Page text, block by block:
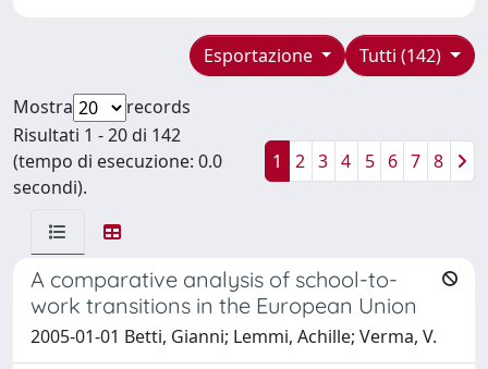
Tutti (142)
Esportazione
Mostra
records
Risultati 1 - 20 di 142
(tempo di esecuzione: 0.0
secondi).
1 2 3 4 5 6 7 8
A comparative analysis of school-to-
work transitions in the European Union
2005-01-01 Betti, Gianni; Lemmi, Achille; Verma, V.